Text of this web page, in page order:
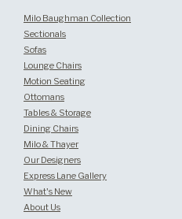
Milo Baughman Collection
Sectionals
Sofas
Lounge Chairs
Motion Seating
Ottomans
Tables & Storage
Dining Chairs
Milo & Thayer
Our Designers
Express Lane Gallery
What's New
About Us